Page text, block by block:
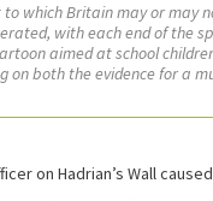
which Britain may or may
with each end of the
aimed at school
both the evidence for a
on Hadrian’s Wall